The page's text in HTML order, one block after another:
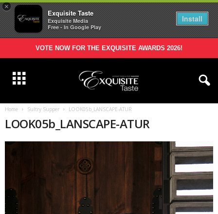
×
Exquisite Taste
Exquisite Media
Free - In Google Play
Install
VOTE NOW FOR THE EXQUISITE AWARDS 2026!
Home Sultry Supper LOOK05b_LANSCAPE-ATUR
LOOK05b_LANSCAPE-ATUR